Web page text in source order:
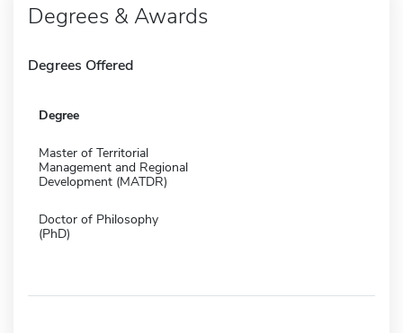
Degrees & Awards
Degrees Offered
Degree
Master of Territorial
Management and Regional
Development (MATDR)
Doctor of Philosophy
(PhD)